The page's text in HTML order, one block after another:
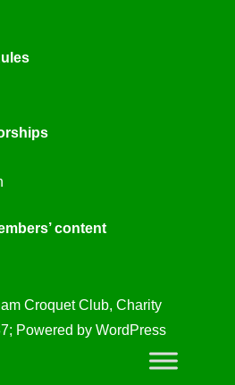
content
Croquet Club, Charity
Powered by WordPress